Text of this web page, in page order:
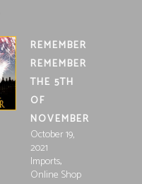
REMEMBER
REMEMBER
THE 5TH
OF
NOVEMBER
October 19,
2021
Imports,
Online Shop